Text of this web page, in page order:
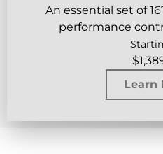
An essential set of
performance
$
Learn